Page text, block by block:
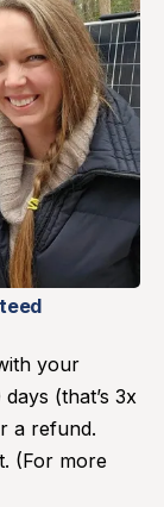
your
(that’s 3x
a refund.
(For more